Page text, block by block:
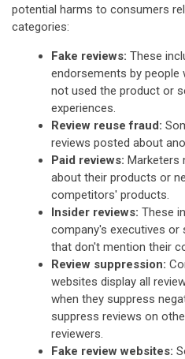
potential harms to consumers
categories:
Fake reviews: These
endorsements by people
not used the product or
experiences.
Review reuse fraud:
reviews posted about
Paid reviews: Marketers
about their products or
competitors' products.
Insider reviews: These
company's executives
that don't mention their
Review suppression:
websites display all
when they suppress
suppress reviews on
reviewers.
Fake review websites: